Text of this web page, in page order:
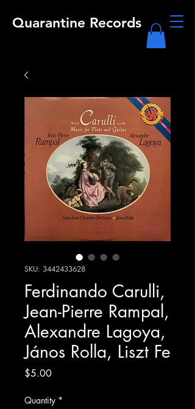
Quarantine Records
SKU: 3442433628
Ferdinando Carulli,
Jean-Pierre Rampal,
Alexandre Lagoya,
János Rolla, Liszt Fe
$5.00Price
Quantity *